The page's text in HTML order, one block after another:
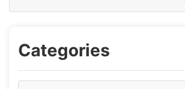
Categories